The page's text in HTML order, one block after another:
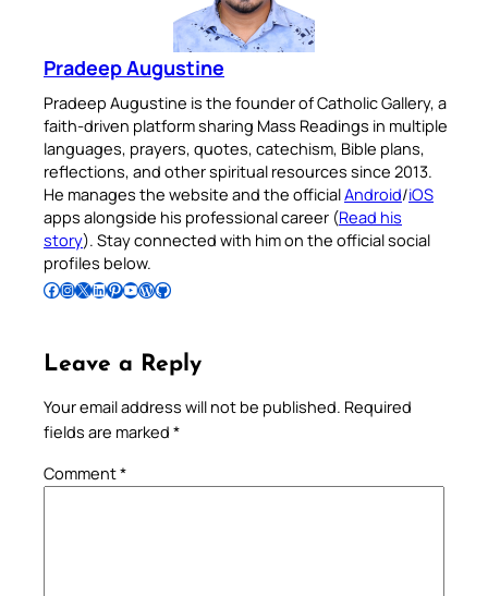
Pradeep Augustine
Pradeep Augustine is the founder of Catholic Gallery, a
faith-driven platform sharing Mass Readings in multiple
languages, prayers, quotes, catechism, Bible plans,
reflections, and other spiritual resources since 2013.
He manages the website and the officialAndroid/iOS
apps alongside his professional career (Read his
story). Stay connected with him on the official social
profiles below.
Follow Pradeep on Facebook Follow Pradeep on InstagramFollow Pradeep on X Follow Pradeep on LinkedIn Follow Pradeep on Pinterest Subscribe to Pradeep’s Youtube Channel Follow Pradeep on WordPress Follow Pradeep on GitHub
Leave a Reply
Your email address will not be published. Required
fields are marked *
Comment*